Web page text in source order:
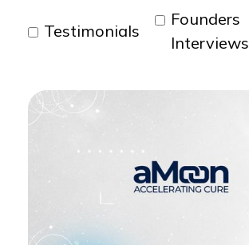
Testimonials
Founders
Interviews